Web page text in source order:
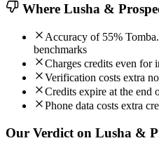
Where Lusha &
Accuracy of 55%
benchmarks
Charges credits even for
Verification costs extra
Credits expire at the
Phone data costs extra
Our Verdict on Lusha &